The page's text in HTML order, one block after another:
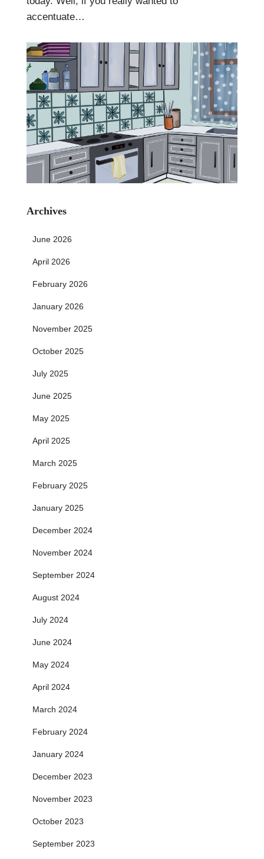
accentuate…
Archives
June 2026
April 2026
February 2026
January 2026
November 2025
October 2025
July 2025
June 2025
May 2025
April 2025
March 2025
February 2025
January 2025
December 2024
November 2024
September 2024
August 2024
July 2024
June 2024
May 2024
April 2024
March 2024
February 2024
January 2024
December 2023
November 2023
October 2023
September 2023